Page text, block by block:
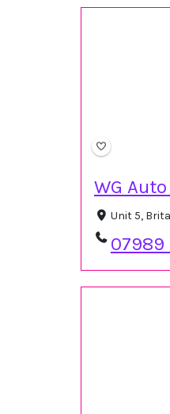
WG
Unit 5,
07989